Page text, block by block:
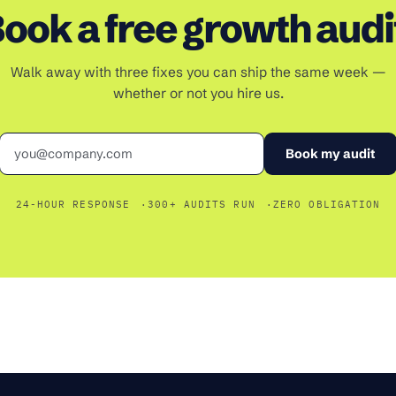
a free growth
Walk away with three fixes you can ship the same week —
whether or not you hire us.
Book my audit
24-HOUR RESPONSE 300+ AUDITS RUN ZERO OBLIGATION